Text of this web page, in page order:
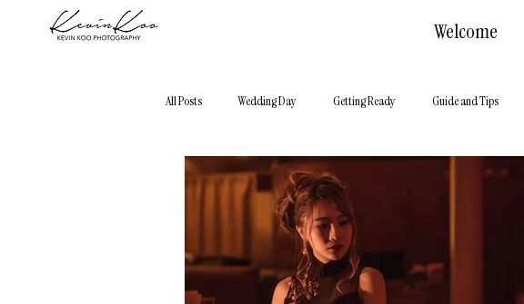
Welcome
All Posts Wedding Day Getting Ready Guide and Tips
Photography 101 Elopement About us